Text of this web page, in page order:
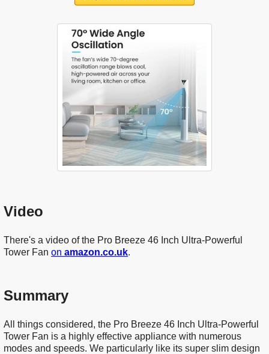
Video
There's a video of the Pro Breeze 46 Inch Ultra-Powerful
Tower Fan on amazon.co.uk.
Summary
All things considered, the Pro Breeze 46 Inch Ultra-Powerful
Tower Fan is a highly effective appliance with numerous
modes and speeds. We particularly like its super slim design